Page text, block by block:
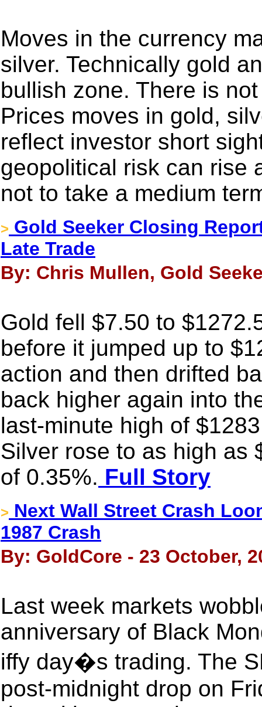
Moves in the currency
silver. Technically gold
bullish zone. There is
Prices moves in gold,
reflect investor short
geopolitical risk can rise
not to take a medium
> Gold Seeker Closing
Late Trade
By: Chris Mullen, Gold
Gold fell $7.50 to
before it jumped up to
action and then drifted
back higher again into
last-minute high of
Silver rose to as high as
of 0.35%. Full Story
> Next Wall Street Crash
1987 Crash
By: GoldCore - 23 October,
Last week markets
anniversary of Black
iffy day�s trading. The
post-midnight drop on